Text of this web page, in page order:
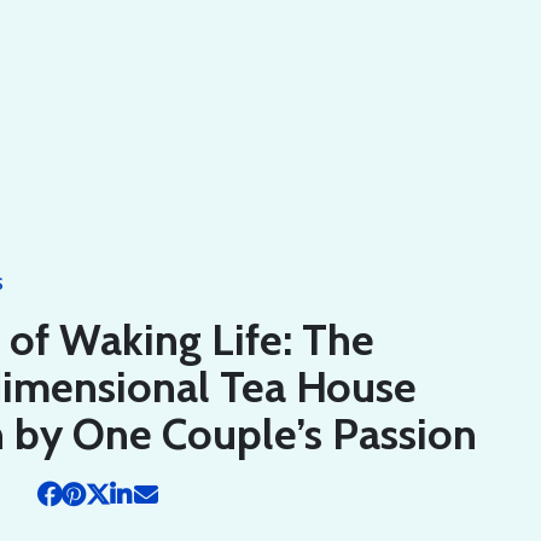
of Waking Life: The
Tea House
One Couple’s Passion